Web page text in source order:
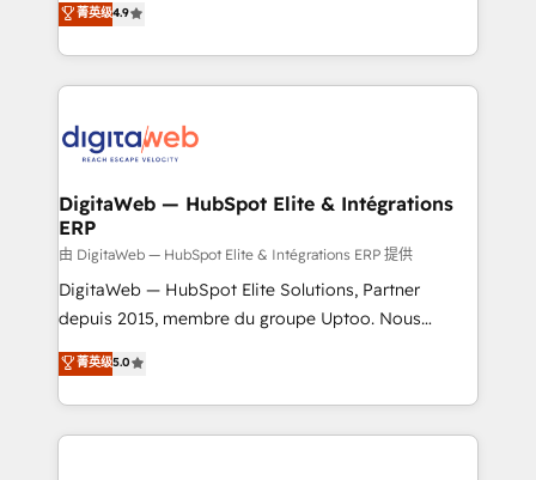
scalable revenue insights.
150+ HubSpot-certified experts, we deliver scalable
solutions to complex GTM and RevOps challenges.
Our Expertise 🔹 Onboarding & Implementation:
tailored to your GTM motion. 🔹 Migrations:
from other CRMs to HubSpot without data loss or
downtime. 🔹 RevOps Strategy: Align teams,
processes, and data to drive revenue efficiency. 🔹
Integrations: Connect HubSpot with your tech stack
for better adoption. 🔹 Custom Solutions: Build
SOC 2 Type II and ISO 27001 certified, reinforcing
our commitment to data security and compliance. At
菁英级4.9
DigitaWeb — HubSpot Elite & Intégrations
ERP
由 DigitaWeb — HubSpot Elite & Intégrations ERP 提供
DigitaWeb — HubSpot Elite Solutions, Partner
depuis 2015, membre du groupe Uptoo. Nous
aidons les ETI et PME B2B à unifier Marketing,
Ventes et Service sur HubSpot grâce à la Revenue
Architecture : alignement des équipes, pipeline
prévisible, croissance mesurable. 🔌 Intégrations
菁英级5.0